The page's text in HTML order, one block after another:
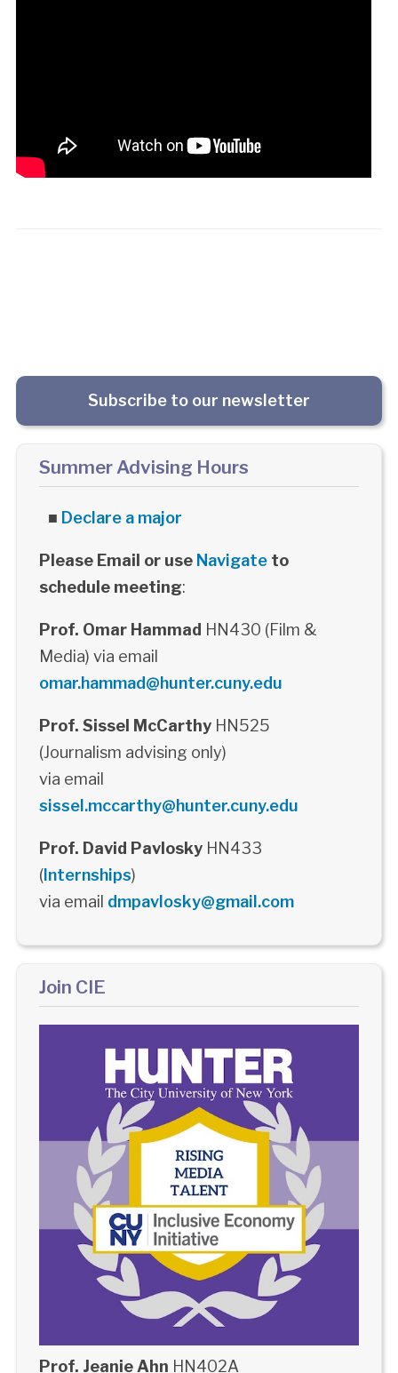
Subscribe to our newsletter
Summer Advising Hours
■ Declare a major
Please Email or use Navigateto
schedule meeting:
Prof. Omar Hammad HN430 (Film &
Media) via email
omar.hammad@hunter.cuny.edu
Prof. Sissel McCarthyHN525
(Journalism advising only)
via email
sissel.mccarthy@hunter.cuny.edu
Prof. David PavloskyHN433
(Internships)
via email dmpavlosky@gmail.com
Join CIE
Prof. Jeanie Ahn HN402A